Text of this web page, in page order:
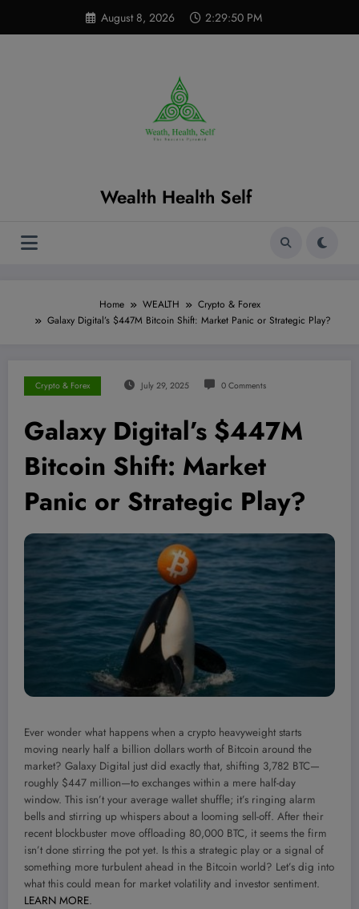
content
August 8, 2026 2:29:51 PM
Wealth Health Self
Home WEALTH
Crypto & Forex
Galaxy Digital’s $447M Bitcoin Shift: Market Panic or Strategic Play?
Crypto & Forex July 29, 2025 0 Comments
Galaxy Digital’s $447M
Bitcoin Shift: Market
Panic or Strategic Play?
Ever wonder what happens when a crypto heavyweight starts
moving nearly half a billion dollars worth of Bitcoin around the
market? Galaxy Digital just did exactly that, shifting 3,782 BTC—
roughly $447 million—to exchanges within a mere half-day
window. This isn’t your average wallet shuffle; it’s ringing alarm
bells and stirring up whispers about a looming sell-off. After their
recent blockbuster move offloading 80,000 BTC, it seems the firm
isn’t done stirring the pot yet. Is this a strategic play or a signal of
something more turbulent ahead in the Bitcoin world? Let’s dig into
what this could mean for market volatility and investor sentiment.
LEARN MORE.